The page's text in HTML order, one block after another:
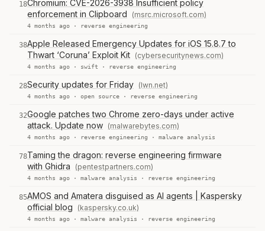
18Chromium: CVE-2026-3938 Insufficient policy
enforcement in Clipboard
(msrc.microsoft.com)
4 months ago · reverse engineering
38Apple Released Emergency Updates for iOS 15.8.7 to
Thwart ‘Coruna’ Exploit Kit (cybersecuritynews.com)
4 months ago · swift · reverse engineering
28Security updates for Friday (lwn.net)
4 months ago · open source · reverse engineering
32Google patches two Chrome zero-days under active
attack. Update now (malwarebytes.com)
4 months ago · reverse engineering · malware analysis
78Taming the dragon: reverse engineering firmware
with Ghidra
(pentestpartners.com)
4 months ago · malware analysis · reverse engineering
85AMOS and Amatera disguised as AI agents | Kaspersky
official blog
(kaspersky.co.uk)
4 months ago · malware analysis · reverse engineering